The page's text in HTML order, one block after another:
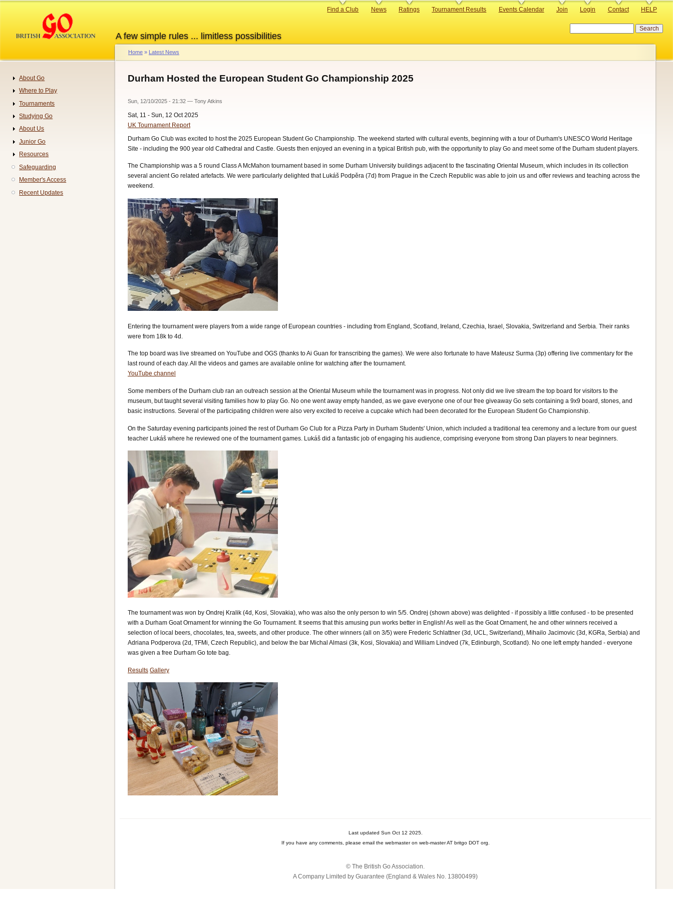
content
A few simple rules ... limitless possibilities
Primary
Find a Club News Ratings Tournament Results Events Calendar Join Login Contact HELP
Breadcrumb
Home Latest News
Durham Hosted the European Student Go Championship 2025
Sun, 12/10/2025 - 21:32 — Tony Atkins
Sat, 11 - Sun, 12 Oct 2025
UK Tournament Report
Durham Go Club was excited to host the 2025 European Student Go Championship. The weekend started with cultural events, beginning with a tour of Durham's UNESCO World Heritage
Site - including the 900 year old Cathedral and Castle. Guests then enjoyed an evening in a typical British pub, with the opportunity to play Go and meet some of the Durham student players.
The Championship was a 5 round Class A McMahon tournament based in some Durham University buildings adjacent to the fascinating Oriental Museum, which includes in its collection
several ancient Go related artefacts. We were particularly delighted that Lukáš Podpěra (7d) from Prague in the Czech Republic was able to join us and offer reviews and teaching across the
weekend.
Entering the tournament were players from a wide range of European countries - including from England, Scotland, Ireland, Czechia, Israel, Slovakia, Switzerland and Serbia. Their ranks
were from 18k to 4d.
The top board was live streamed on YouTube and OGS (thanks to Ai Guan for transcribing the games). We were also fortunate to have Mateusz Surma (3p) offering live commentary for the
last round of each day. All the videos and games are available online for watching after the tournament.
YouTube channel
Some members of the Durham club ran an outreach session at the Oriental Museum while the tournament was in progress. Not only did we live stream the top board for visitors to the
museum, but taught several visiting families how to play Go. No one went away empty handed, as we gave everyone one of our free giveaway Go sets containing a 9x9 board, stones, and
basic instructions. Several of the participating children were also very excited to receive a cupcake which had been decorated for the European Student Go Championship.
On the Saturday evening participants joined the rest of Durham Go Club for a Pizza Party in Durham Students' Union, which included a traditional tea ceremony and a lecture from our guest
teacher Lukáš where he reviewed one of the tournament games. Lukáš did a fantastic job of engaging his audience, comprising everyone from strong Dan players to near beginners.
The tournament was won by Ondrej Kralik (4d, Kosi, Slovakia), who was also the only person to win 5/5. Ondrej (shown above) was delighted - if possibly a little confused - to be presented
with a Durham Goat Ornament for winning the Go Tournament. It seems that this amusing pun works better in English! As well as the Goat Ornament, he and other winners received a
selection of local beers, chocolates, tea, sweets, and other produce. The other winners (all on 3/5) were Frederic Schlattner (3d, UCL, Switzerland), Mihailo Jacimovic (3d, KGRa, Serbia) and
Adriana Podperova (2d, TFMi, Czech Republic), and below the bar Michal Almasi (3k, Kosi, Slovakia) and William Lindved (7k, Edinburgh, Scotland). No one left empty handed - everyone
was given a free Durham Go tote bag.
Results Gallery
Last updated Sun Oct 12 2025.
If you have any comments, please email the webmaster on web-master AT britgo DOT org.
© The British Go Association.
A Company Limited by Guarantee (England & Wales No. 13800‌499)
Navigation
About Go
Where to Play
Tournaments
Studying Go
About Us
Junior Go
Resources
Safeguarding
Member's Access
Recent Updates